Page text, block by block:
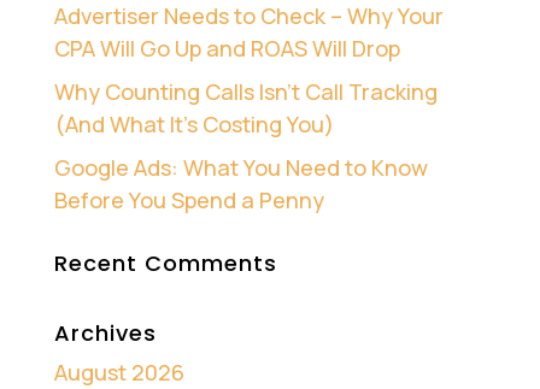
Advertiser Needs to Check – Why Your
CPA Will Go Up and ROAS Will Drop
Why Counting Calls Isn’t Call Tracking
(And What It’s Costing You)
Google Ads: What You Need to Know
Before You Spend a Penny
Recent Comments
Archives
August 2026